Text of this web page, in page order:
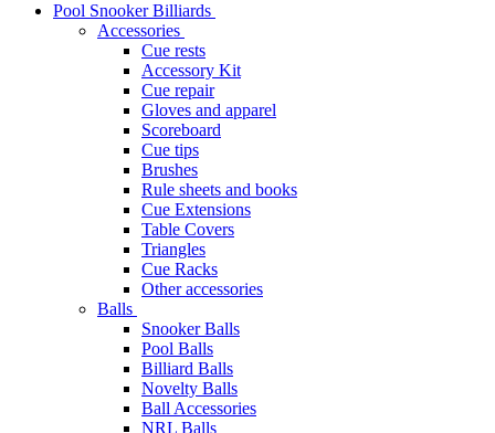
Pool Snooker Billiards
Accessories
Cue rests
Accessory Kit
Cue repair
Gloves and apparel
Scoreboard
Cue tips
Brushes
Rule sheets and books
Cue Extensions
Table Covers
Triangles
Cue Racks
Other accessories
Balls
Snooker Balls
Pool Balls
Billiard Balls
Novelty Balls
Ball Accessories
NRL Balls